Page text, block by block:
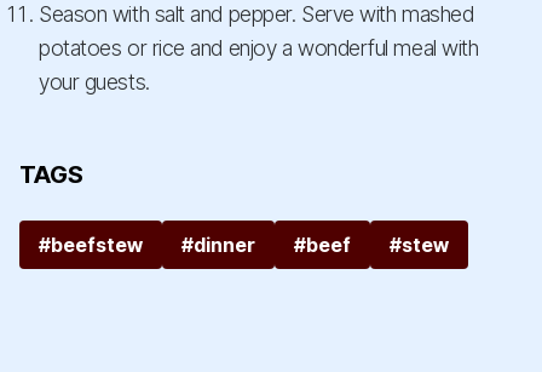
Season with salt and pepper. Serve with mashed
potatoes or rice and enjoy a wonderful meal with
your guests.
TAGS
#beefstew #dinner #beef #stew